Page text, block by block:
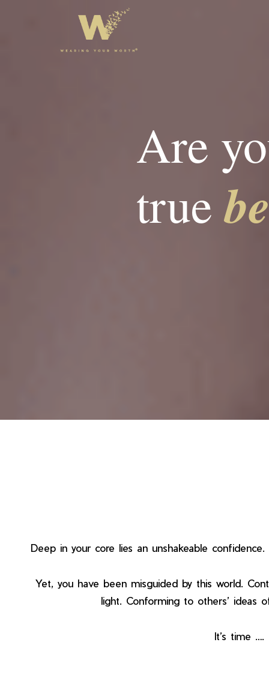
Are
true
Deep in your core lies an unshakeable
Yet, you have been misguided by this world.
light. Conforming to others’ ideas
It’s time